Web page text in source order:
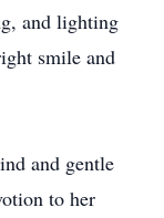
and lighting
smile and
and gentle
to her